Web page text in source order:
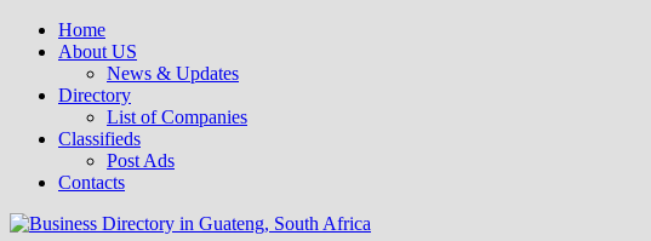
Home
About US
News & Updates
Directory
List of Companies
Classifieds
Post Ads
Contacts